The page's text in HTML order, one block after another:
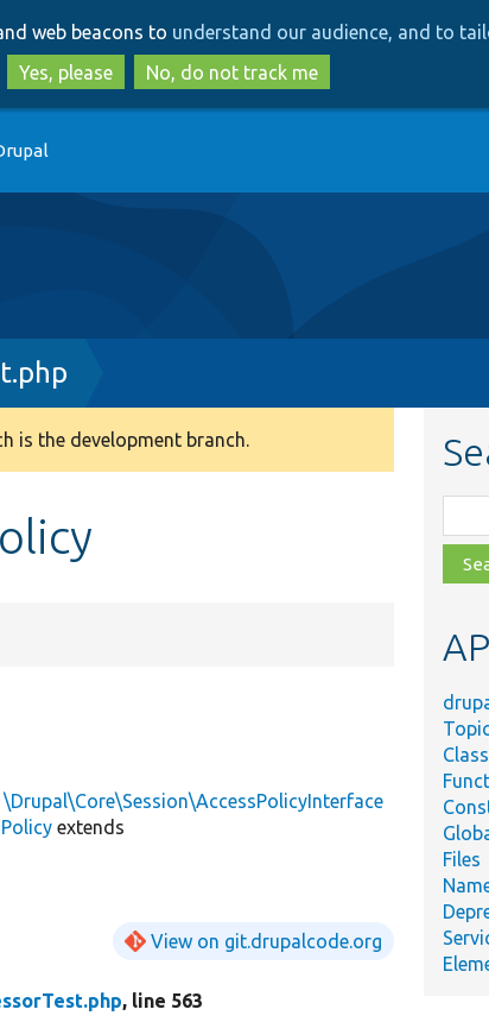
to
main
content
to
search
web beacons to understand our audience, and to
Yes, please
No, do not track me
is the development branch.
\Drupal\Core\Session\AccessPolicyInterface
extends
View on git.drupalcode.org
, line 563
file,
Files